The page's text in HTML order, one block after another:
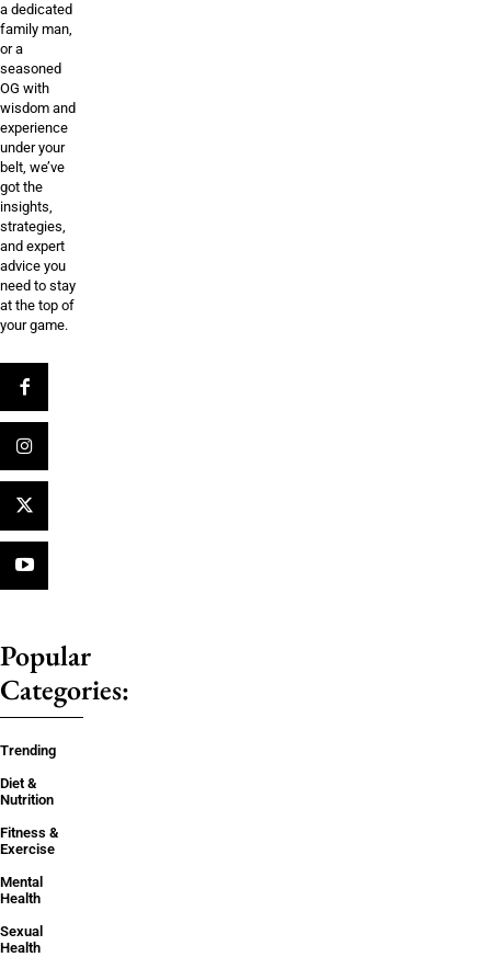
a dedicated
family man,
or a
seasoned
OG with
wisdom and
experience
under your
belt, we’ve
got the
insights,
strategies,
and expert
advice you
need to stay
at the top of
your game.
Popular
Categories:
Trending
Diet &
Nutrition
Fitness &
Exercise
Mental
Health
Sexual
Health